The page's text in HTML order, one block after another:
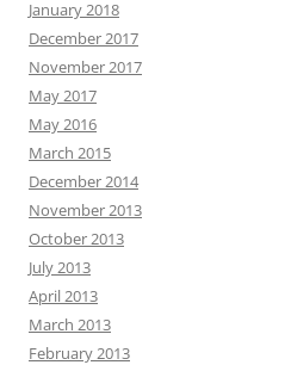
January 2018
December 2017
November 2017
May 2017
May 2016
March 2015
December 2014
November 2013
October 2013
July 2013
April 2013
March 2013
February 2013